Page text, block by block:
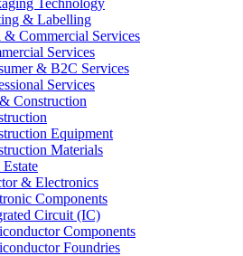
Technology
& Labelling
& Commercial Services
Services
& B2C Services
Services
Construction
Equipment
Materials
& Electronics
Components
Circuit (IC)
Components
Foundries